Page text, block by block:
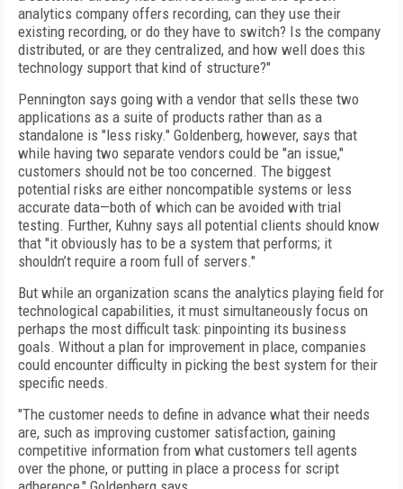
analytics company offers recording, can they use their
existing recording, or do they have to switch? Is the company
distributed, or are they centralized, and how well does this
technology support that kind of structure?"
Pennington says going with a vendor that sells these two
applications as a suite of products rather than as a
standalone is "less risky." Goldenberg, however, says that
while having two separate vendors could be "an issue,"
customers should not be too concerned. The biggest
potential risks are either noncompatible systems or less
accurate data—both of which can be avoided with trial
testing. Further, Kuhny says all potential clients should know
that "it obviously has to be a system that performs; it
shouldn’t require a room full of servers."
But while an organization scans the analytics playing field for
technological capabilities, it must simultaneously focus on
perhaps the most difficult task: pinpointing its business
goals. Without a plan for improvement in place, companies
could encounter difficulty in picking the best system for their
specific needs.
"The customer needs to define in advance what their needs
are, such as improving customer satisfaction, gaining
competitive information from what customers tell agents
over the phone, or putting in place a process for script